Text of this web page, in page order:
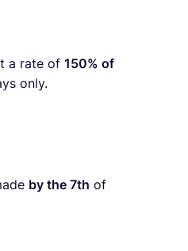
a rate of 150% of
only.
by the 7th of